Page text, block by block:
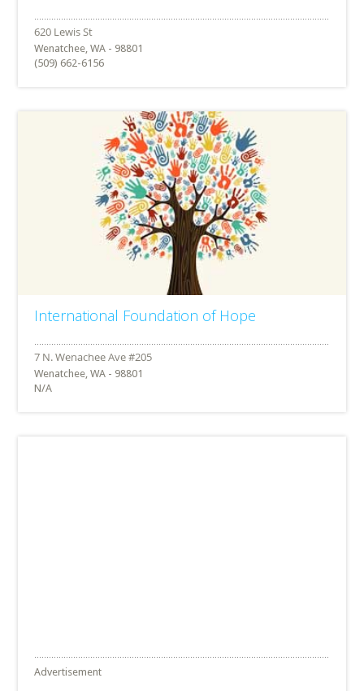
Wenatchee, WA - 98801
(509) 662-6156
International Foundation of Hope
Wenatchee, WA - 98801
N/A
Advertisement